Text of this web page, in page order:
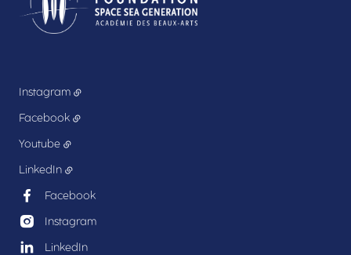
Instagram
Facebook
Youtube
LinkedIn
Facebook
Instagram
LinkedIn